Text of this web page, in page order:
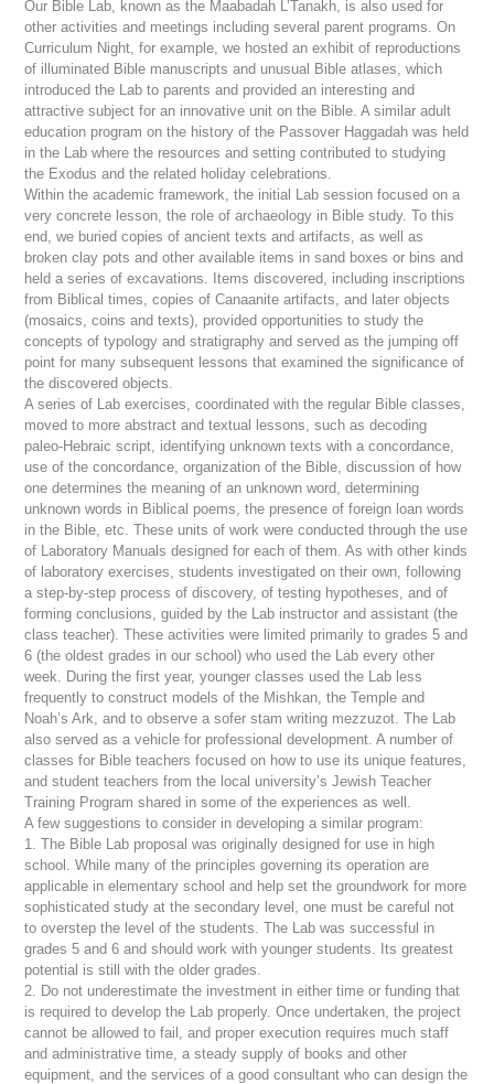
Our Bible Lab, known as the Maabadah L’Tanakh, is also used for
other activities and meetings including several parent programs. On
Curriculum Night, for example, we hosted an exhibit of reproductions
of illuminated Bible manuscripts and unusual Bible atlases, which
introduced the Lab to parents and provided an interesting and
attractive subject for an innovative unit on the Bible. A similar adult
education program on the history of the Passover Haggadah was held
in the Lab where the resources and setting contributed to studying
the Exodus and the related holiday celebrations.
Within the academic framework, the initial Lab session focused on a
very concrete lesson, the role of archaeology in Bible study. To this
end, we buried copies of ancient texts and artifacts, as well as
broken clay pots and other available items in sand boxes or bins and
held a series of excavations. Items discovered, including inscriptions
from Biblical times, copies of Canaanite artifacts, and later objects
(mosaics, coins and texts), provided opportunities to study the
concepts of typology and stratigraphy and served as the jumping off
point for many subsequent lessons that examined the significance of
the discovered objects.
A series of Lab exercises, coordinated with the regular Bible classes,
moved to more abstract and textual lessons, such as decoding
paleo-Hebraic script, identifying unknown texts with a concordance,
use of the concordance, organization of the Bible, discussion of how
one determines the meaning of an unknown word, determining
unknown words in Biblical poems, the presence of foreign loan words
in the Bible, etc. These units of work were conducted through the use
of Laboratory Manuals designed for each of them. As with other kinds
of laboratory exercises, students investigated on their own, following
a step-by-step process of discovery, of testing hypotheses, and of
forming conclusions, guided by the Lab instructor and assistant (the
class teacher). These activities were limited primarily to grades 5 and
6 (the oldest grades in our school) who used the Lab every other
week. During the first year, younger classes used the Lab less
frequently to construct models of the Mishkan, the Temple and
Noah’s Ark, and to observe asofer stam writing mezzuzot. The Lab
also served as a vehicle for professional development. A number of
classes for Bible teachers focused on how to use its unique features,
and student teachers from the local university’s Jewish Teacher
Training Program shared in some of the experiences as well.
A few suggestions to consider in developing a similar program:
1. The Bible Lab proposal was originally designed for use in high
school. While many of the principles governing its operation are
applicable in elementary school and help set the groundwork for more
sophisticated study at the secondary level, one must be careful not
to overstep the level of the students. The Lab was successful in
grades 5 and 6 and should work with younger students. Its greatest
potential is still with the older grades.
2. Do not underestimate the investment in either time or funding that
is required to develop the Lab properly. Once undertaken, the project
cannot be allowed to fail, and proper execution requires much staff
and administrative time, a steady supply of books and other
equipment, and the services of a good consultant who can design the